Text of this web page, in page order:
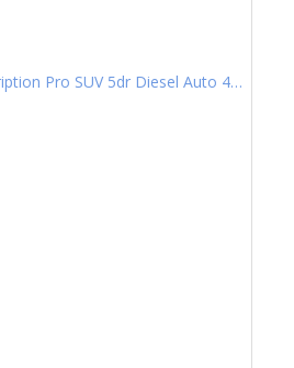
2.0 D5 PowerPulse Inscription Pro SUV 5dr Diesel Auto 4WD Euro 6 (s/s) (235 ps)